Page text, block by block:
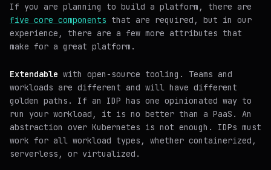
If you are planning to build a platform, there are
five core components that are required, but in our
experience, there are a few more attributes that
make for a great platform.
Extendable with open-source tooling. Teams and
workloads are different and will have different
golden paths. If an IDP has one opinionated way to
run your workload, it is no better than a PaaS. An
abstraction over Kubernetes is not enough. IDPs must
work for all workload types, whether containerized,
serverless, or virtualized.